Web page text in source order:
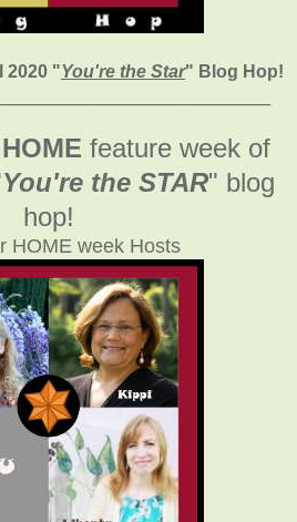
2020 "You're the Star" Blog Hop!
HOME feature week of
You're the STAR" blog
hop!
HOME week Hosts